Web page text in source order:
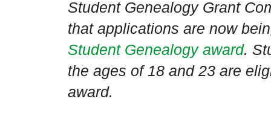
Student Genealogy Grant
that applications are now
Student Genealogy award.
the ages of 18 and 23 are
award.